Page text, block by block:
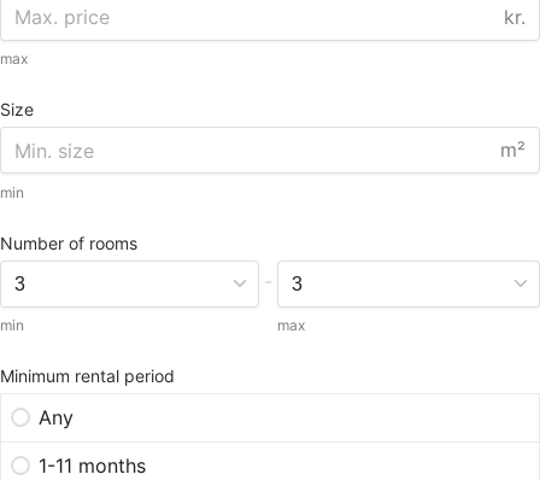
kr.
max
Size
m²
min
Number of rooms
min
-
max
Minimum rental period
Any
1-11 months